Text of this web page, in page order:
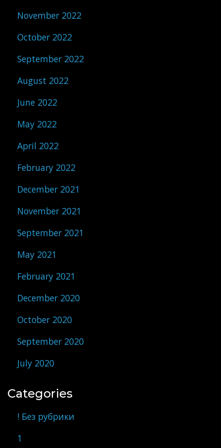
November 2022
October 2022
September 2022
August 2022
June 2022
May 2022
April 2022
February 2022
December 2021
November 2021
September 2021
May 2021
February 2021
December 2020
October 2020
September 2020
July 2020
Categories
! Без рубрики
1